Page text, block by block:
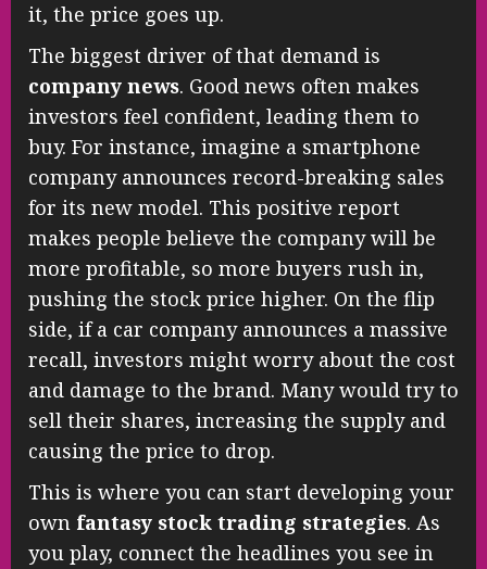
it, the price goes up.
The biggest driver of that demand is
company news. Good news often makes
investors feel confident, leading them to
buy. For instance, imagine a smartphone
company announces record-breaking sales
for its new model. This positive report
makes people believe the company will be
more profitable, so more buyers rush in,
pushing the stock price higher. On the flip
side, if a car company announces a massive
recall, investors might worry about the cost
and damage to the brand. Many would try to
sell their shares, increasing the supply and
causing the price to drop.
This is where you can start developing your
own fantasy stock trading strategies. As
you play, connect the headlines you see in